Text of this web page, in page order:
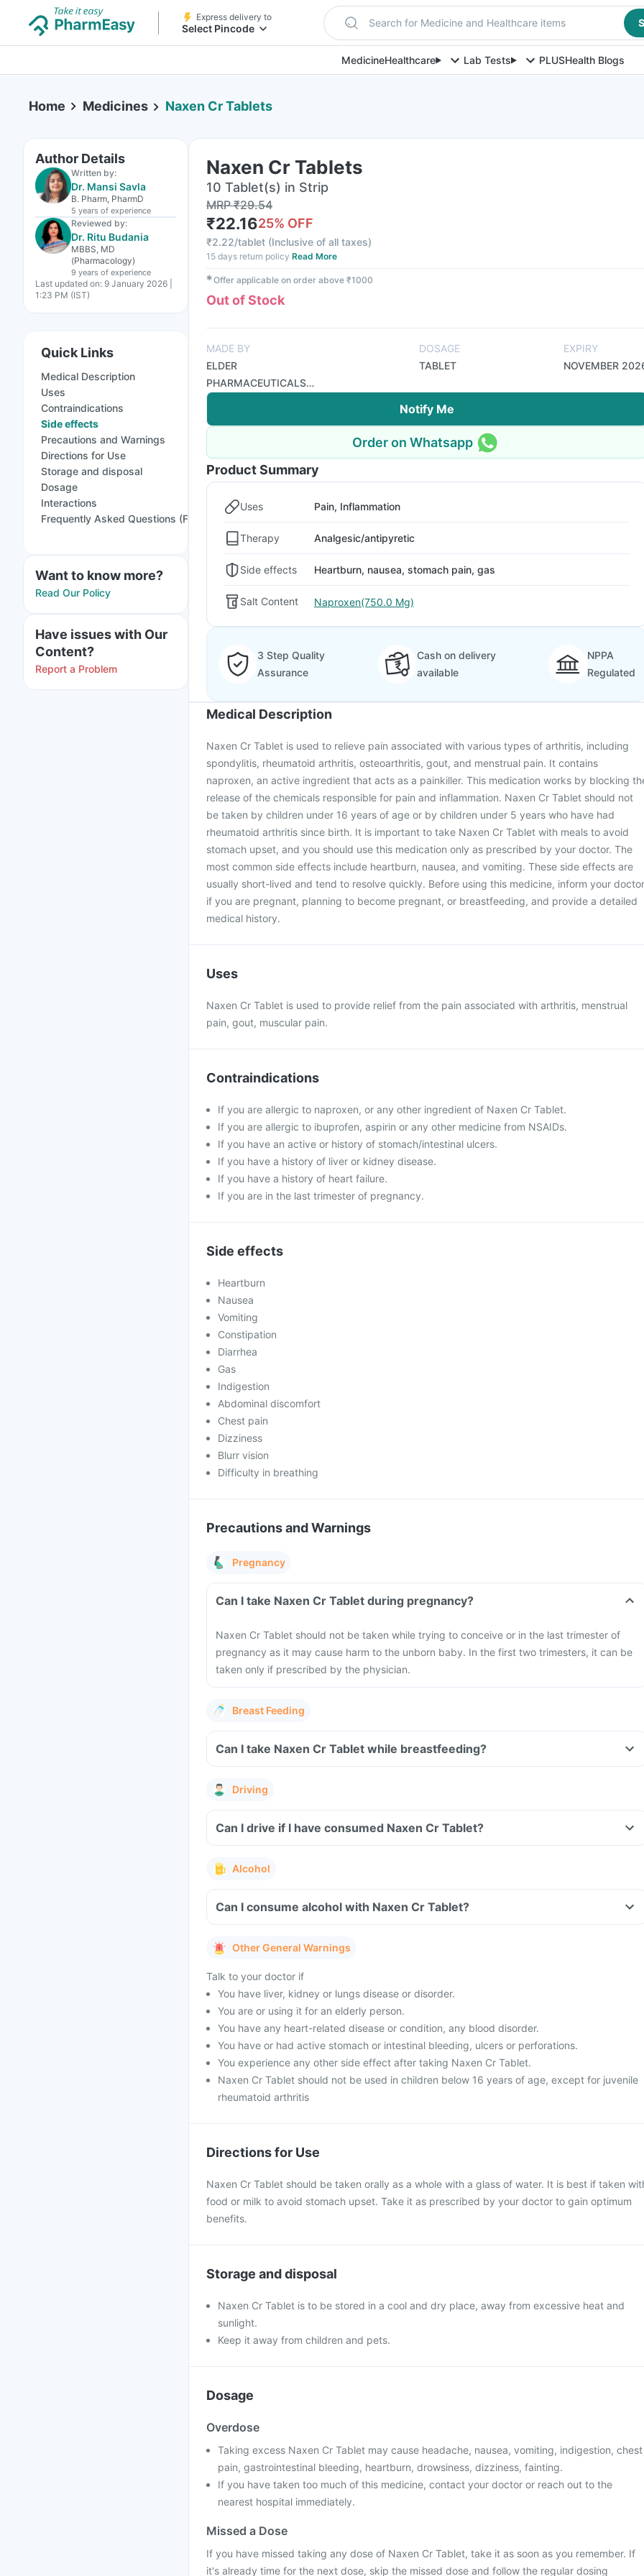
Express delivery to
Select Pincode Search for Medicine and Healthcare items
MedicineHealthcare Lab Tests PLUSHealth Blogs
Home Medicines Naxen Cr Tablets
Author Details
Written by:
Dr. Mansi Savla
B. Pharm, PharmD
5 years of experience
Reviewed by:
Dr. Ritu Budania
MBBS, MD
(Pharmacology)
9 years of experience
Last updated on: 9 January 2026 |
1:23 PM (IST)
Quick Links
Medical Description
Uses
Contraindications
Side effects
Precautions and Warnings
Directions for Use
Storage and disposal
Dosage
Interactions
Frequently Asked Questions (FAQs)
Want to know more?
Read Our Policy
Have issues with Our
Content?
Report a Problem
Naxen Cr Tablets
10 Tablet(s) in Strip
MRP₹29.54
₹22.1625% OFF
₹2.22/tablet (Inclusive of all taxes)
15 days return policy Read More
✱Offer applicable on order above ₹1000
Out of Stock
MADE BY
ELDER
PHARMACEUTICALS
LTD
DOSAGE
TABLET
EXPIRY
NOVEMBER
Notify Me
Order on Whatsapp
Product Summary
Uses Pain, Inflammation
Therapy Analgesic/antipyretic
Side effects Heartburn, nausea, stomach pain, gas
Salt Content Naproxen(750.0 Mg)
3 Step Quality
Assurance
Cash on delivery
available
NPPA
Regulated
Medical Description
Naxen Cr Tablet is used to relieve pain associated with various types of arthritis, including
spondylitis, rheumatoid arthritis, osteoarthritis, gout, and menstrual pain. It contains
naproxen, an active ingredient that acts as a painkiller. This medication works by blocking
release of the chemicals responsible for pain and inflammation. Naxen Cr Tablet should not
be taken by children under 16 years of age or by children under 5 years who have had
rheumatoid arthritis since birth. It is important to take Naxen Cr Tablet with meals to avoid
stomach upset, and you should use this medication only as prescribed by your doctor. The
most common side effects include heartburn, nausea, and vomiting. These side effects are
usually short-lived and tend to resolve quickly. Before using this medicine, inform your doctor
if you are pregnant, planning to become pregnant, or breastfeeding, and provide a detailed
medical history.
Uses
Naxen Cr Tablet is used to provide relief from the pain associated with arthritis, menstrual
pain, gout, muscular pain.
Contraindications
If you are allergic to naproxen, or any other ingredient of Naxen Cr Tablet.
If you are allergic to ibuprofen, aspirin or any other medicine from NSAIDs.
If you have an active or history of stomach/intestinal ulcers.
If you have a history of liver or kidney disease.
If you have a history of heart failure.
If you are in the last trimester of pregnancy.
Side effects
Heartburn
Nausea
Vomiting
Constipation
Diarrhea
Gas
Indigestion
Abdominal discomfort
Chest pain
Dizziness
Blurr vision
Difficulty in breathing
Precautions and Warnings
Pregnancy
Can I take Naxen Cr Tablet during pregnancy?
Naxen Cr Tablet should not be taken while trying to conceive or in the last trimester of
pregnancy as it may cause harm to the unborn baby. In the first two trimesters, it can be
taken only if prescribed by the physician.
Breast Feeding
Can I take Naxen Cr Tablet while breastfeeding?
Driving
Can I drive if I have consumed Naxen Cr Tablet?
Alcohol
Can I consume alcohol with Naxen Cr Tablet?
Other General Warnings
Talk to your doctor if
You have liver, kidney or lungs disease or disorder.
You are or using it for an elderly person.
You have any heart-related disease or condition, any blood disorder.
You have or had active stomach or intestinal bleeding, ulcers or perforations.
You experience any other side effect after taking Naxen Cr Tablet.
Naxen Cr Tablet should not be used in children below 16 years of age, except for juvenile
rheumatoid arthritis
Directions for Use
Naxen Cr Tablet should be taken orally as a whole with a glass of water. It is best if taken
food or milk to avoid stomach upset. Take it as prescribed by your doctor to gain optimum
benefits.
Storage and disposal
Naxen Cr Tablet is to be stored in a cool and dry place, away from excessive heat and
sunlight.
Keep it away from children and pets.
Dosage
Overdose
Taking excess Naxen Cr Tablet may cause headache, nausea, vomiting, indigestion, chest
pain, gastrointestinal bleeding, heartburn, drowsiness, dizziness, fainting.
If you have taken too much of this medicine, contact your doctor or reach out to the
nearest hospital immediately.
Missed a Dose
If you have missed taking any dose of Naxen Cr Tablet, take it as soon as you remember. If
it's already time for the next dose, skip the missed dose and follow the regular dosing